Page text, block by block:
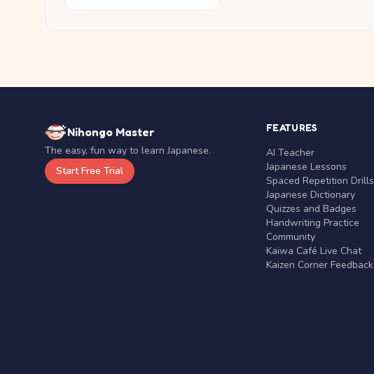
Nihongo Master
The easy, fun way to learn Japanese.
Start Free Trial
FEATURES
AI Teacher
Japanese Lessons
Spaced Repetition Drills
Japanese Dictionary
Quizzes and Badges
Handwriting Practice
Community
Kaiwa Café Live Chat
Kaizen Corner Feedback